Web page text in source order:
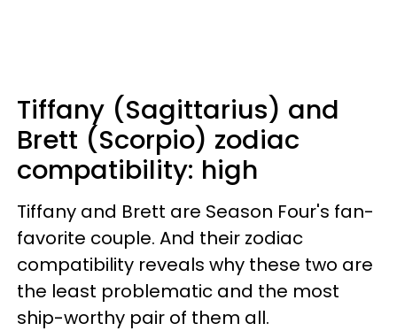
Tiffany (Sagittarius) and
Brett (Scorpio) zodiac
compatibility: high
Tiffany and Brett are Season Four's fan-
favorite couple. And their zodiac
compatibility reveals why these two are
the least problematic and the most
ship-worthy pair of them all.